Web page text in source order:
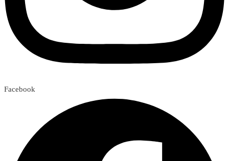
Facebook